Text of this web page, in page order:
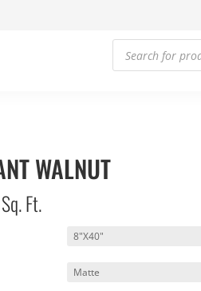
Products
search
WALNUT
Ft.